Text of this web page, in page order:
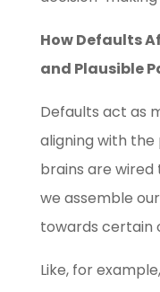
How Defaults
and Plausible
Defaults act as
aligning with
brains are wired
we assemble
towards certain
Like, for